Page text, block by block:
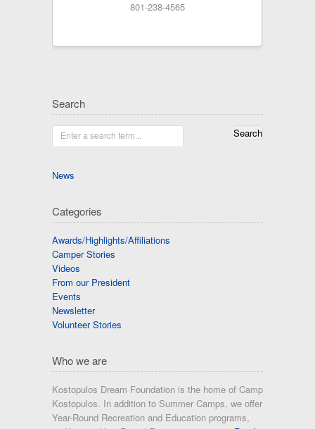
801-238-4565
Search
Enter a search term...
News
Categories
Awards/Highlights/Affiliations
Camper Stories
Videos
From our President
Events
Newsletter
Volunteer Stories
Who we are
Kostopulos Dream Foundation is the home of Camp
Kostopulos. In addition to Summer Camps, we offer
Year-Round Recreation and Education programs,